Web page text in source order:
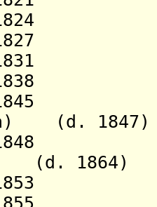
1824
1827
1831
1838
1845 Sao
(d. 1847)
1848 Sao
1864)
-